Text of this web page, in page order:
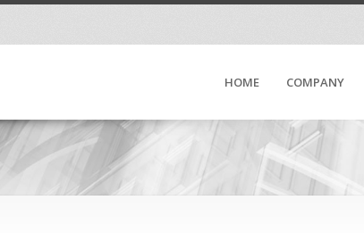
HOME COMPANY